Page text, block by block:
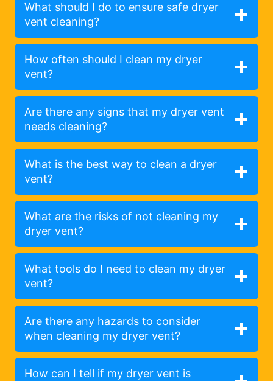
What should I do to ensure safe dryer
vent cleaning?
How often should I clean my dryer
vent?
Are there any signs that my dryer vent
needs cleaning?
What is the best way to clean a dryer
vent?
What are the risks of not cleaning my
dryer vent?
What tools do I need to clean my dryer
vent?
Are there any hazards to consider
when cleaning my dryer vent?
How can I tell if my dryer vent is